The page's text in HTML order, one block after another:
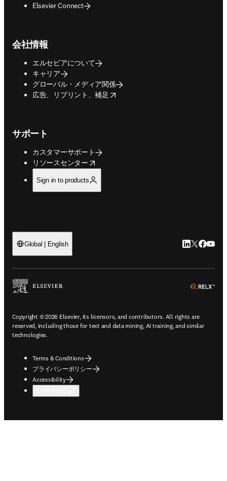
Elsevier Connect
会社情報
エルセビアについて
キャリア
グローバル・メディア関係
広告、リプリント、補足
opens in new tab/window
サポート
カスタマーサポート
リソースセンター
opens in new tab/window
Sign in to products
Global | English LinkedIn 新
Twitter 新
Copyright © 2026 Elsevier, its licensors, and contributors. All rights are
reserved, including those for text and data mining, AI training, and similar
technologies.
Terms & Conditions
プライバシーポリシー
Accessibility